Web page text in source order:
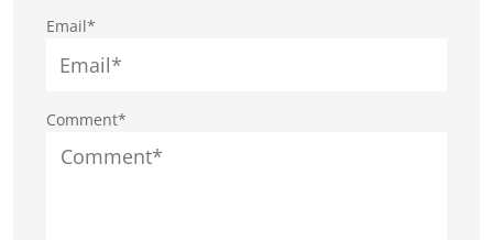
Comment*
Email*